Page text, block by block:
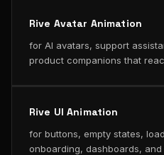
Rive Avatar Animation
for AI avatars, support
product companions that
Rive UI Animation
for buttons, empty states,
onboarding, dashboards,